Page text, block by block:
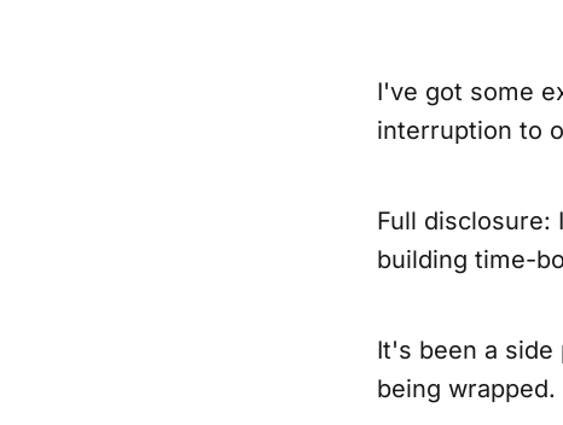
I've got some
interruption to
Full disclosure:
building time-
It's been a
being wrapped.